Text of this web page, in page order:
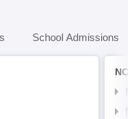
School Admissions